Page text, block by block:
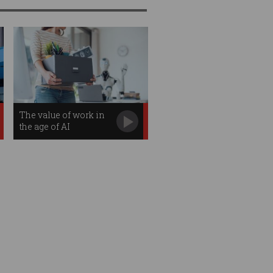
The value of work in
the age of AI